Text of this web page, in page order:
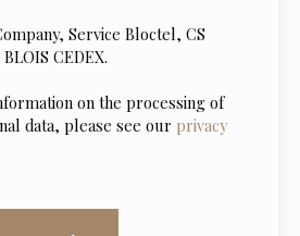
Service Bloctel, CS
BLOIS CEDEX.
on the processing of
data, please see our privacy